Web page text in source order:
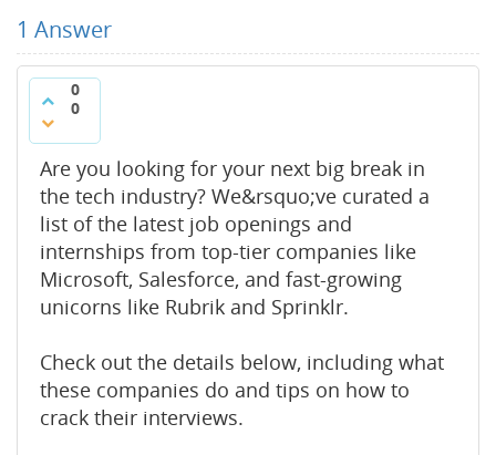
1 Answer
0
0
Are you looking for your next big break in
the tech industry? We&rsquo;ve curated a
list of the latest job openings and
internships from top-tier companies like
Microsoft, Salesforce, and fast-growing
unicorns like Rubrik and Sprinklr.
Check out the details below, including what
these companies do and tips on how to
crack their interviews.